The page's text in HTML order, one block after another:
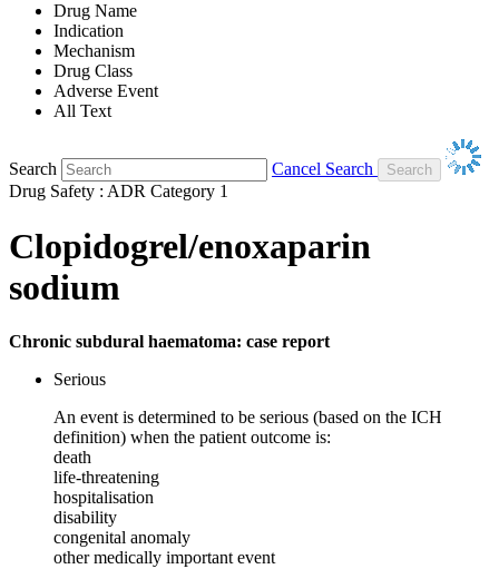
Drug Name
Indication
Mechanism
Drug Class
Adverse Event
All Text
Search
Cancel Search
Drug Safety : ADR Category 1
Clopidogrel/enoxaparin
sodium
Chronic subdural haematoma: case report
Serious
An event is determined to be serious (based on the ICH
definition) when the patient outcome is:
death
life-threatening
hospitalisation
disability
congenital anomaly
other medically important event